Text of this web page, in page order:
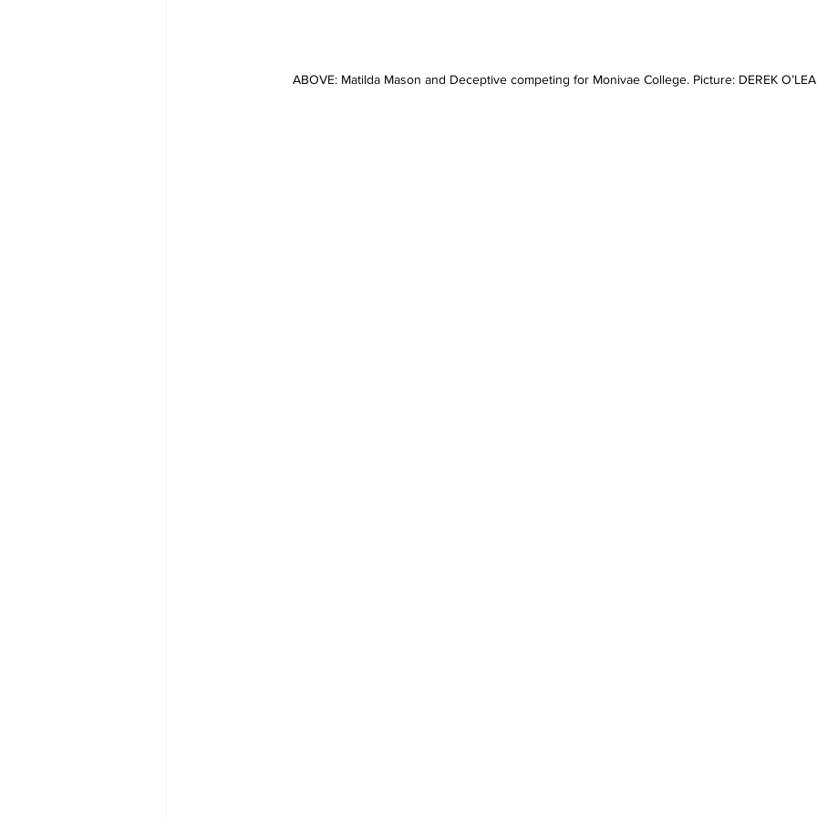
ABOVE: Matilda Mason and Deceptive competing for Monivae College. Picture: DEREK